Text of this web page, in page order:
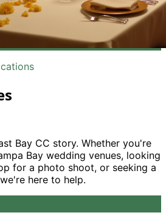
Bay CC story. Whether you're
Bay wedding venues, looking
for a photo shoot, or seeking a
're here to help.